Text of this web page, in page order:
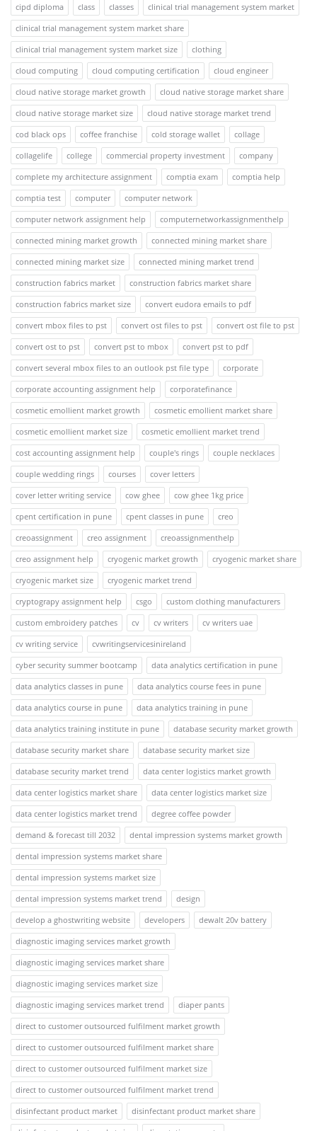
cipd diploma
class classes
clinical trial management system market
clinical trial management system market share
clinical trial management system market size
clothing
cloud computing
cloud computing certification
cloud engineer
cloud native storage market growth
cloud native storage market share
cloud native storage market size
cloud native storage market trend
cod black ops
coffee franchise cold storage wallet
collage
collagelife
college commercial property investment
company
complete my architecture assignment
comptia exam
comptia help
comptia test
computer
computer network
computer network assignment help
computernetworkassignmenthelp
connected mining market growth
connected mining market share
connected mining market size
connected mining market trend
construction fabrics market
construction fabrics market share
construction fabrics market size
convert eudora emails to pdf
convert mbox files to pst
convert ost files to pst
convert ost file to pst
convert ost to pst
convert pst to mbox
convert pst to pdf
convert several mbox files to an outlook pst file type
corporate
corporate accounting assignment help
corporatefinance
cosmetic emollient market growth
cosmetic emollient market share
cosmetic emollient market size
cosmetic emollient market trend
cost accounting assignment help
couple's rings
couple necklaces
couple wedding rings
courses
cover letters
cover letter writing service
cow ghee
cow ghee 1kg price
cpent certification in pune
cpent classes in pune
creo
creoassignment
creo assignment
creoassignmenthelp
creo assignment help
cryogenic market growth
cryogenic market share
cryogenic market size
cryogenic market trend
cryptograpy assignment help
csgo
custom clothing manufacturers
custom embroidery patches
cv cv writers
cv writers uae
cv writing service
cvwritingservicesinireland
cyber security summer bootcamp
data analytics certification in pune
data analytics classes in pune
data analytics course fees in pune
data analytics course in pune
data analytics training in pune
data analytics training institute in pune
database security market growth
database security market share
database security market size
database security market trend
data center logistics market growth
data center logistics market share
data center logistics market size
data center logistics market trend
degree coffee powder
demand & forecast till 2032
dental impression systems market growth
dental impression systems market share
dental impression systems market size
dental impression systems market trend
design
develop a ghostwriting website
developers
dewalt 20v battery
diagnostic imaging services market growth
diagnostic imaging services market share
diagnostic imaging services market size
diagnostic imaging services market trend
diaper pants
direct to customer outsourced fulfilment market growth
direct to customer outsourced fulfilment market share
direct to customer outsourced fulfilment market size
direct to customer outsourced fulfilment market trend
disinfectant product market
disinfectant product market share